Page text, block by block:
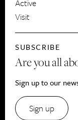
Active
Visit
SUBSCRIBE
Are you all
Sign up to our
Sign up